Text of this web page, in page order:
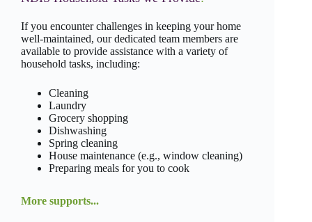
If you encounter challenges in keeping your home
well-maintained, our dedicated team members are
available to provide assistance with a variety of
household tasks, including:
Cleaning
Laundry
Grocery shopping
Dishwashing
Spring cleaning
House maintenance (e.g., window cleaning)
Preparing meals for you to cook
More supports...